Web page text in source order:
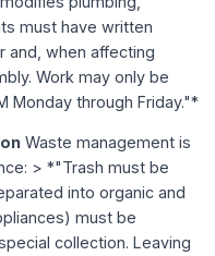
must have written
and, when affecting
Work may only be
Monday through Friday."*
Waste management is
> *"Trash must be
into organic and
must be
collection. Leaving